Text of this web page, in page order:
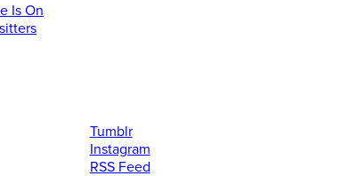
Tumblr
Instagram
RSS Feed